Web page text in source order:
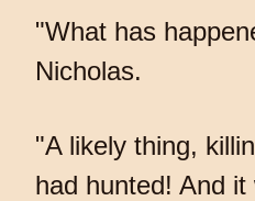
"What has
Nicholas.
"A likely thing,
had hunted! And